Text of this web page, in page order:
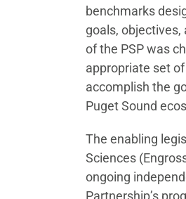
benchmarks
goals, objectives,
of the PSP was
appropriate set
accomplish the
Puget Sound
The enabling
Sciences
ongoing
Partnership’s